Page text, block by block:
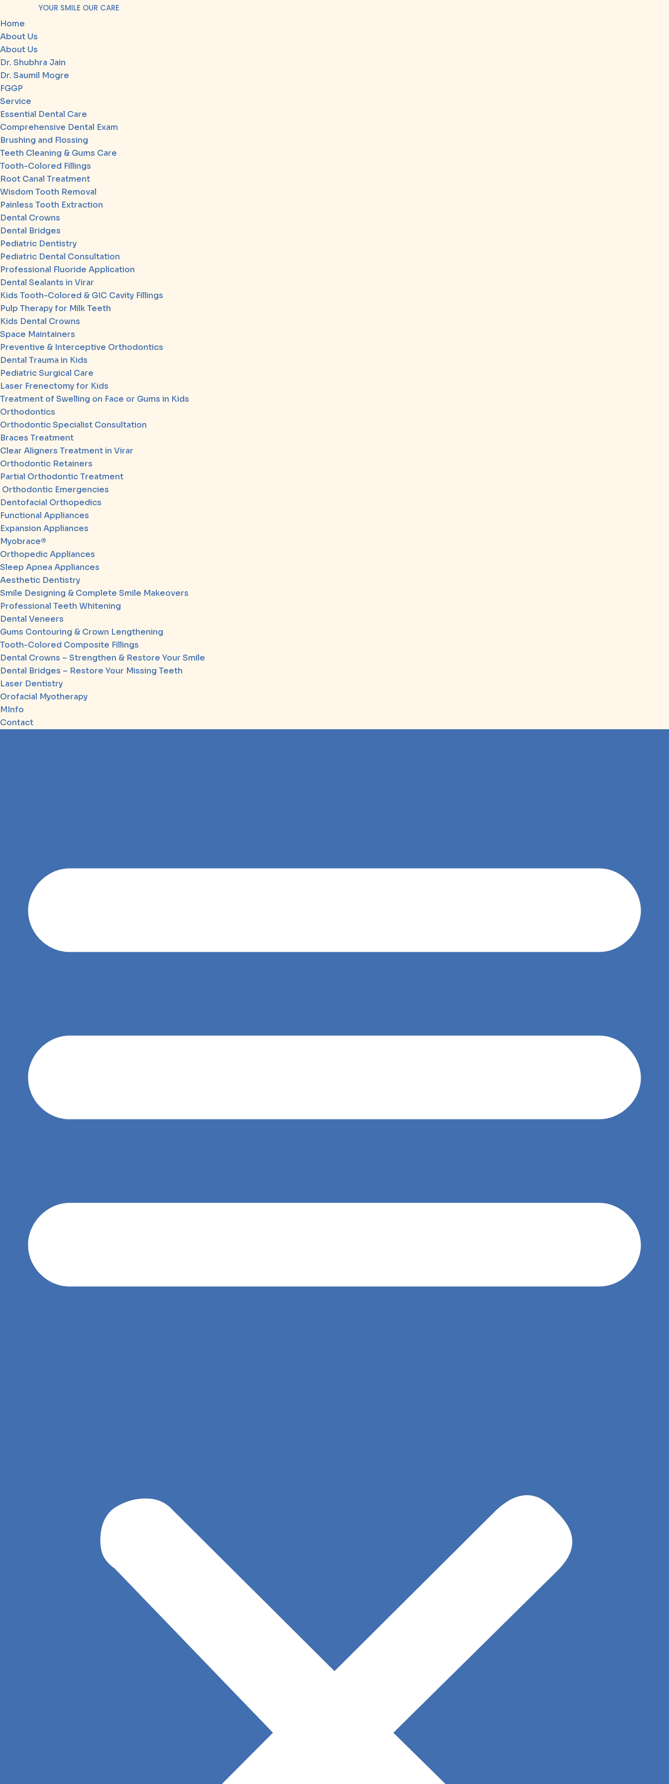
YOUR SMILE OUR CARE
Home
About Us
About Us
Dr. Shubhra Jain
Dr. Saumil Mogre
FGGP
Service
Essential Dental Care
Comprehensive Dental Exam
Brushing and Flossing
Teeth Cleaning & Gums Care
Tooth-Colored Fillings
Root Canal Treatment
Wisdom Tooth Removal
Painless Tooth Extraction
Dental Crowns
Dental Bridges
Pediatric Dentistry
Pediatric Dental Consultation
Professional Fluoride Application
Dental Sealants in Virar
Kids Tooth-Colored & GIC Cavity Fillings
Pulp Therapy for Milk Teeth
Kids Dental Crowns
Space Maintainers
Preventive & Interceptive Orthodontics
Dental Trauma in Kids
Pediatric Surgical Care
Laser Frenectomy for Kids
Treatment of Swelling on Face or Gums in Kids
Orthodontics
Orthodontic Specialist Consultation
Braces Treatment
Clear Aligners Treatment in Virar
Orthodontic Retainers
Partial Orthodontic Treatment
Orthodontic Emergencies
Dentofacial Orthopedics
Functional Appliances
Expansion Appliances
Myobrace®
Orthopedic Appliances
Sleep Apnea Appliances
Aesthetic Dentistry
Smile Designing & Complete Smile Makeovers
Professional Teeth Whitening
Dental Veneers
Gums Contouring & Crown Lengthening
Tooth-Colored Composite Fillings
Dental Crowns – Strengthen & Restore Your Smile
Dental Bridges – Restore Your Missing Teeth
Laser Dentistry
Orofacial Myotherapy
MInfo
Contact